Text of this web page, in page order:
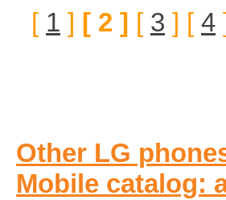
[ 1 ] [ 2 ] [ 3 ] [ 4
Other LG
Mobile catalog: